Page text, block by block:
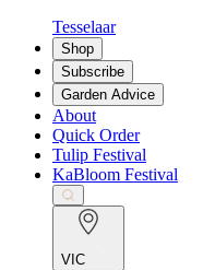
Tesselaar
Shop
Subscribe
Garden Advice
About
Quick Order
Tulip Festival
KaBloom Festival
VIC